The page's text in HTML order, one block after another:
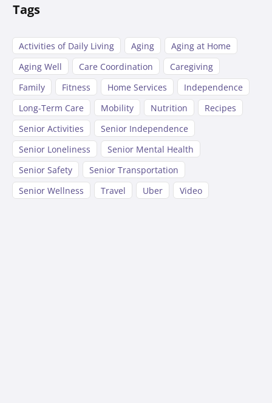
Tags
Activities of Daily Living Aging
Aging at Home
Aging Well
Care Coordination
Caregiving
Family
Fitness Home Services
Independence
Long-Term Care
Mobility Nutrition
Recipes
Senior Activities
Senior Independence
Senior Loneliness
Senior Mental Health
Senior Safety
Senior Transportation
Senior Wellness
Travel Uber Video